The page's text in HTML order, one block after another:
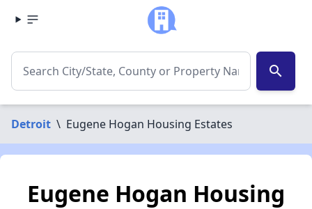
search
Detroit \ Eugene Hogan Housing Estates
Eugene Hogan Housing